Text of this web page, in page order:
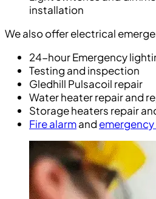
installation
We also offer electrical
24-hour Emergency
Testing and inspection
Gledhill Pulsacoil repair
Water heater repair and
Storage heaters repair
Fire alarmand